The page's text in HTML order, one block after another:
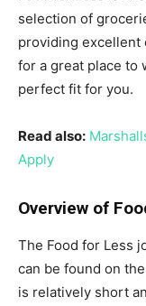
selection of
providing excellent
for a great place to
perfect fit for you.
Read also:
Apply
Overview of
The Food for Less
can be found on
is relatively short